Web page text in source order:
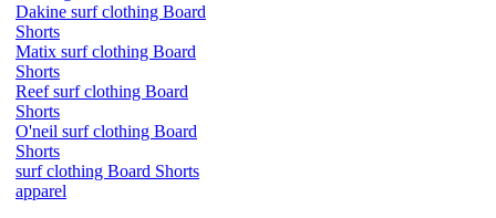
Dakine surf clothing Board
Shorts
Matix surf clothing Board
Shorts
Reef surf clothing Board
Shorts
O'neil surf clothing Board
Shorts
surf clothing Board Shorts
apparel